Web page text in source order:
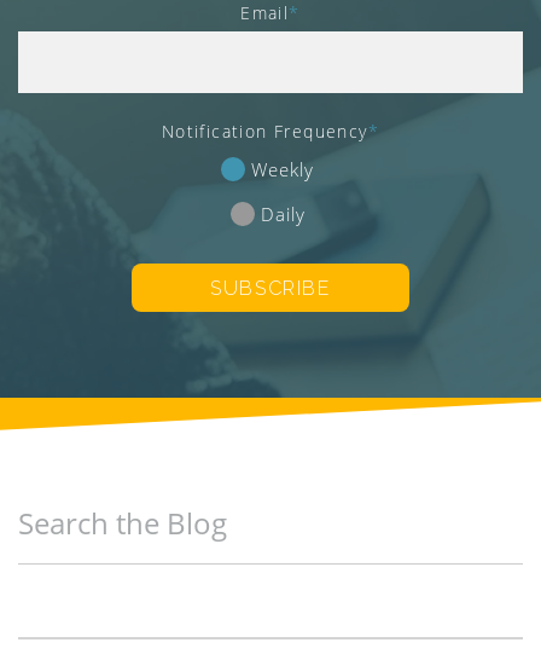
t
n
Email*
Notification Frequency*
Weekly
Daily
Search the Blog